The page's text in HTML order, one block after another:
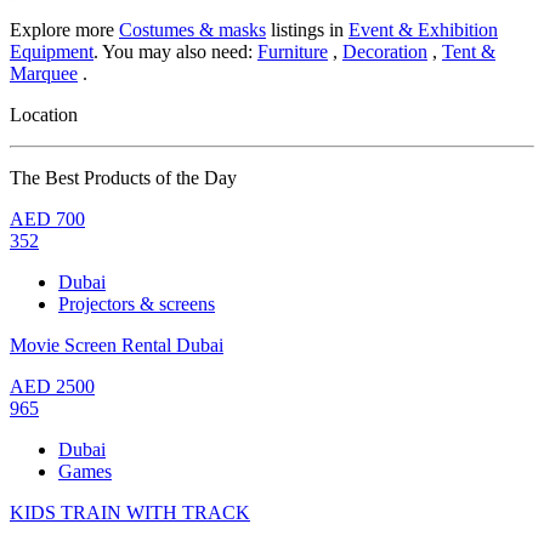
Explore more Costumes & masks listings in Event & Exhibition
Equipment. You may also need: Furniture , Decoration , Tent &
Marquee .
Location
The Best Products of the Day
AED 700
352
Dubai
Projectors & screens
Movie Screen Rental Dubai
AED 2500
965
Dubai
Games
KIDS TRAIN WITH TRACK